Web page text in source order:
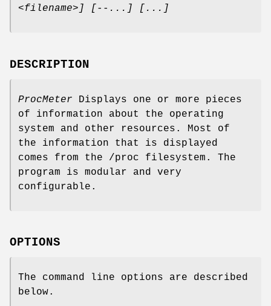
<filename>] [--...]
[...]
DESCRIPTION
ProcMeter Displays one or more pieces
of information about the operating
system and other resources. Most of
the information that is displayed
comes from the /proc filesystem. The
program is modular and very
configurable.
OPTIONS
The command line options are described
below.